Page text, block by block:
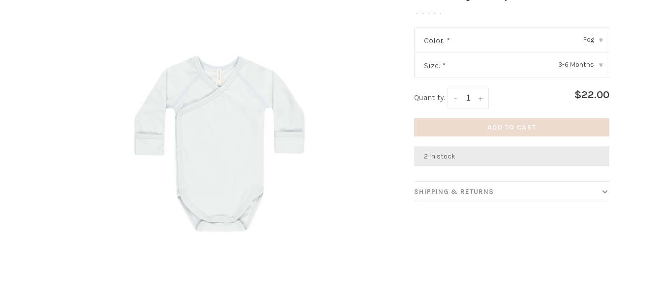
• • • • •
Color: * Fog ▾
Size: * 3-6 Months ▾
Quantity: +
- $22.00
ADD TO CART
2 in stock
SHIPPING & RETURNS